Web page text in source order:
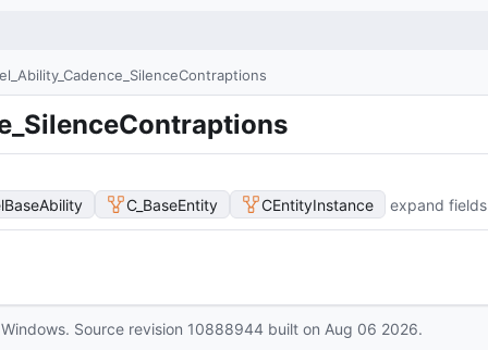
C_BaseEntity CEntityInstance expand fields
Source revision 10888944 built on Aug 06 2026.